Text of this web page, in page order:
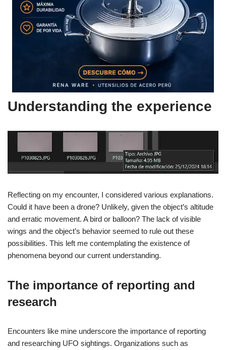
Understanding the experience
Reflecting on my encounter, I considered various explanations.
Could it have been a drone? Unlikely, given the object’s altitude
and erratic movement. A bird or balloon? The lack of visible
wings and the object’s behavior seemed to rule out these
possibilities. This left me contemplating the existence of
phenomena beyond our current understanding.
The importance of reporting and
research
Encounters like mine underscore the importance of reporting
and researching UFO sightings. Organizations such as